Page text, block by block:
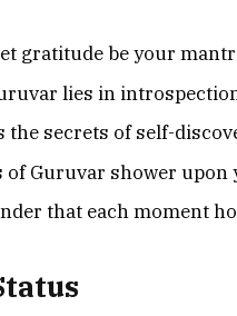
gratitude be your
lies in
the secrets of self-
of Guruvar shower
that each moment